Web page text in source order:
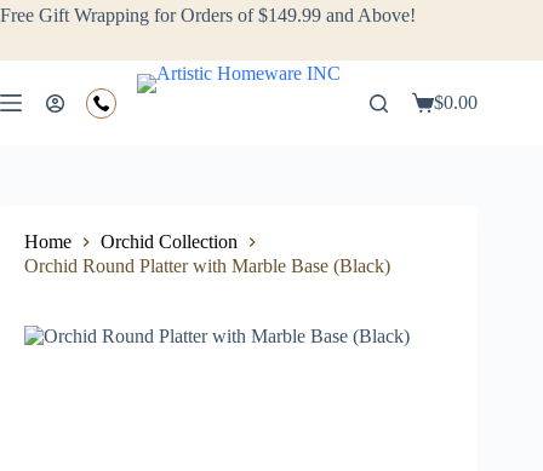
Free Gift Wrapping for Orders of $149.99 and Above!
$0.00
Home
Orchid Collection
Orchid Round Platter with Marble Base (Black)